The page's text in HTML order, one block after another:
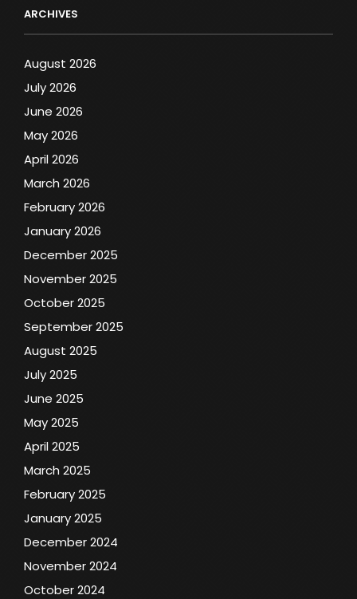
ARCHIVES
August 2026
July 2026
June 2026
May 2026
April 2026
March 2026
February 2026
January 2026
December 2025
November 2025
October 2025
September 2025
August 2025
July 2025
June 2025
May 2025
April 2025
March 2025
February 2025
January 2025
December 2024
November 2024
October 2024